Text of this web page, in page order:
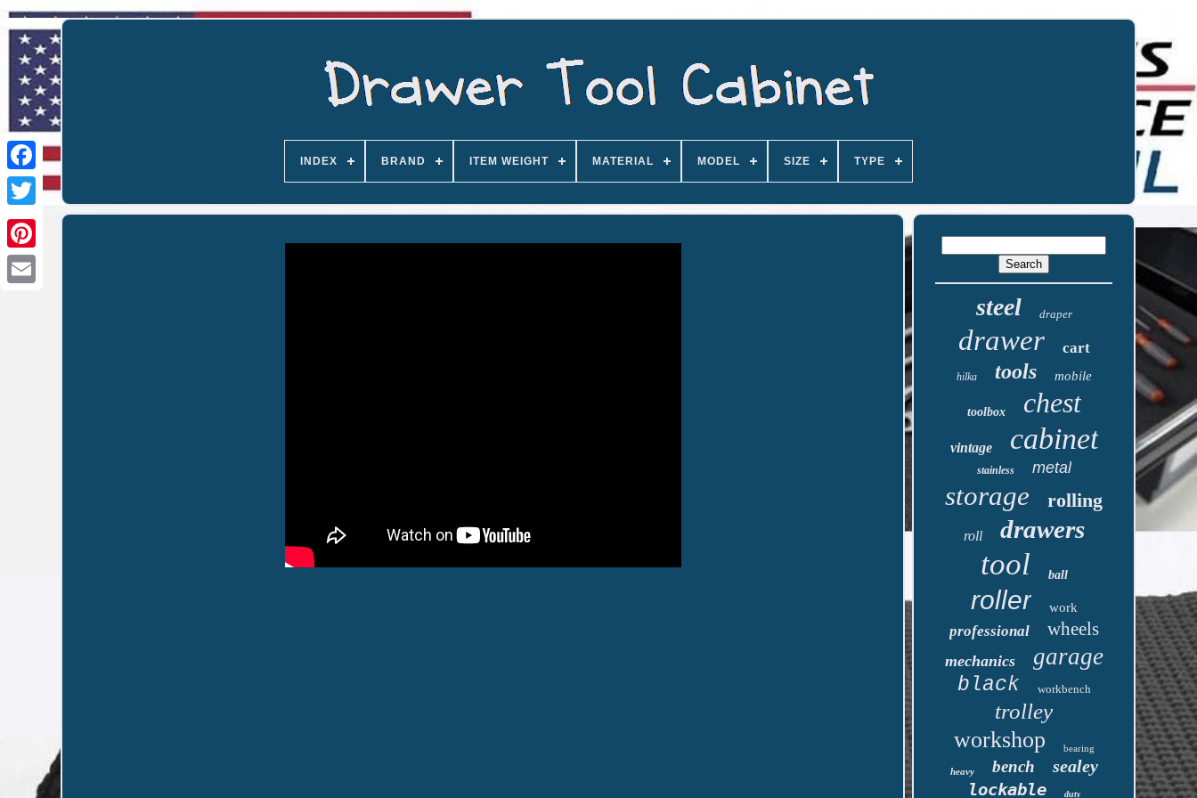
INDEX BRAND ITEM WEIGHT MATERIAL MODEL SIZE TYPE
steel draper
drawer cart
hilka tools mobile
toolbox chest
vintage cabinet
stainless metal
storage rolling
roll drawers
tool ball
roller work
professional wheels
mechanics garage
black workbench
trolley
workshop bearing
heavy bench
sealey
lockable
duty